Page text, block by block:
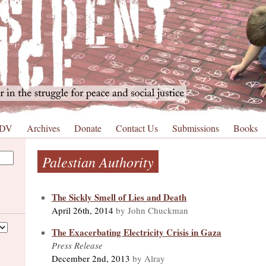
Archives Donate Contact Us Submissions Books
Palestian Authority
The Sickly Smell of Lies and Death
April 26th, 2014 by John Chuckman
The Exacerbating Electricity Crisis in Gaza
Press Release
December 2nd, 2013 by Alray